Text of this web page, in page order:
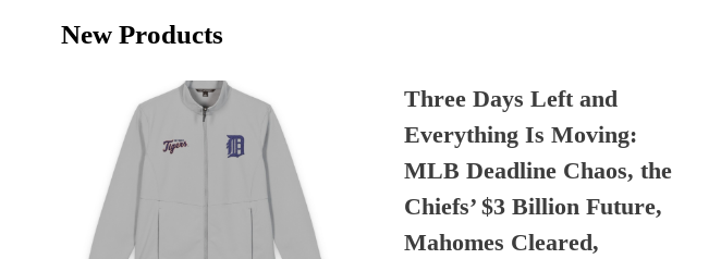
New Products
Three Days Left and
Everything Is Moving:
MLB Deadline Chaos, the
Chiefs’ $3 Billion Future,
Mahomes Cleared,